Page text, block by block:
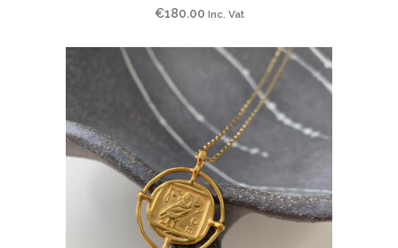
€180.00 Inc. Vat